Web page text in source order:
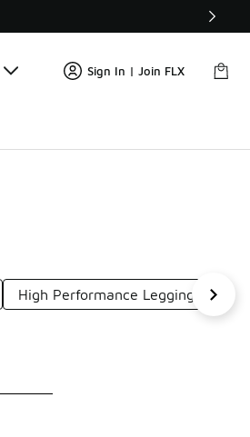
Sign In | Join FLX
High Performance Leggings